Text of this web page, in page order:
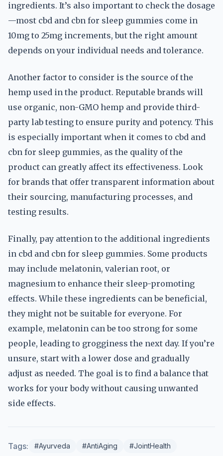
ingredients. It’s also important to check the dosage
—most cbd and cbn for sleep gummies come in
10mg to 25mg increments, but the right amount
depends on your individual needs and tolerance.
Another factor to consider is the source of the
hemp used in the product. Reputable brands will
use organic, non-GMO hemp and provide third-
party lab testing to ensure purity and potency. This
is especially important when it comes to cbd and
cbn for sleep gummies, as the quality of the
product can greatly affect its effectiveness. Look
for brands that offer transparent information about
their sourcing, manufacturing processes, and
testing results.
Finally, pay attention to the additional ingredients
in cbd and cbn for sleep gummies. Some products
may include melatonin, valerian root, or
magnesium to enhance their sleep-promoting
effects. While these ingredients can be beneficial,
they might not be suitable for everyone. For
example, melatonin can be too strong for some
people, leading to grogginess the next day. If you’re
unsure, start with a lower dose and gradually
adjust as needed. The goal is to find a balance that
works for your body without causing unwanted
side effects.
Tags: #Ayurveda #AntiAging #JointHealth